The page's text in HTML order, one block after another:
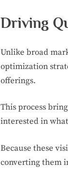
Driving
Unlike broad
optimization
offerings.
This process
interested in
Because these
converting them